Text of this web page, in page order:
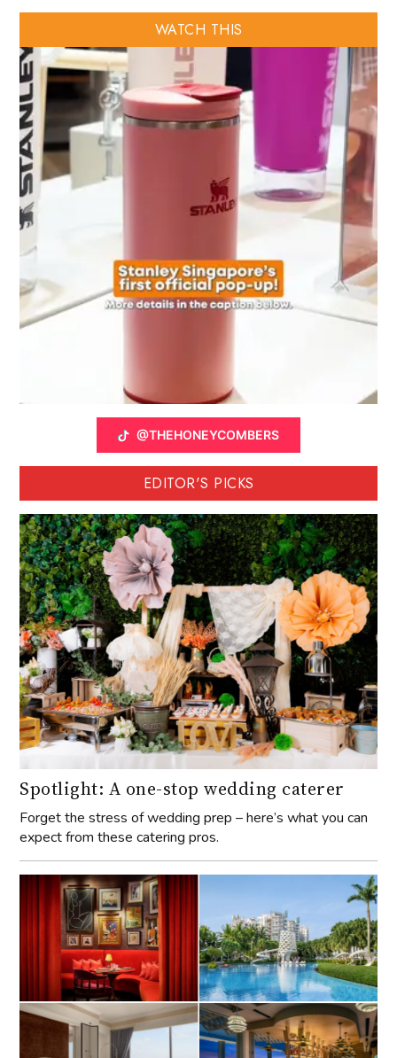
WATCH THIS
@THEHONEYCOMBERS
EDITOR'S PICKS
Spotlight: A one-stop wedding caterer
Forget the stress of wedding prep – here’s what you can
expect from these catering pros.